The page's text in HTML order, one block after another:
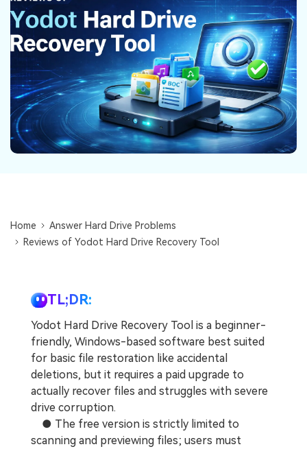
Recoverit for Free
Recover lost/deleted data for free
Free Download
Other Products
CHECK ALL FEATURES
Home
Answer Hard Drive Problems
Reviews of Yodot Hard Drive Recovery Tool
TL;DR:
Yodot Hard Drive Recovery Tool is a beginner-
friendly, Windows-based software best suited
for basic file restoration like accidental
deletions, but it requires a paid upgrade to
actually recover files and struggles with severe
drive corruption.
● The free version is strictly limited to
scanning and previewing files; users must